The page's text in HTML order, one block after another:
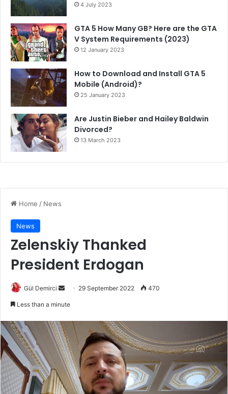
4 July 2023
GTA 5 How Many GB? Here are the GTA
V System Requirements (2023)
12 January 2023
How to Download and Install GTA 5
Mobile (Android)?
25 January 2023
Are Justin Bieber and Hailey Baldwin
Divorced?
13 March 2023